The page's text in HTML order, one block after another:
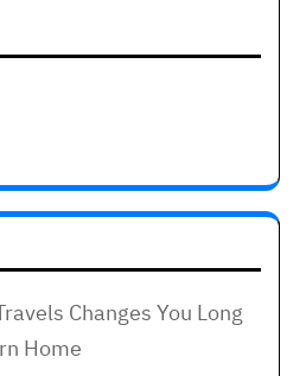
Changes You Long
Home